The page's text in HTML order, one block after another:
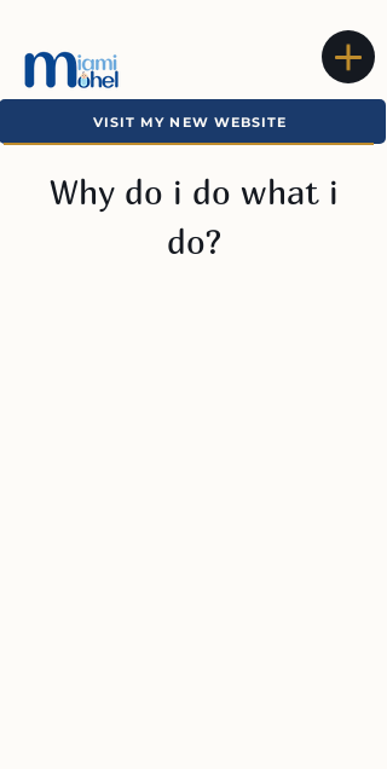
VISIT MY NEW WEBSITE
Why do i do what i
do?